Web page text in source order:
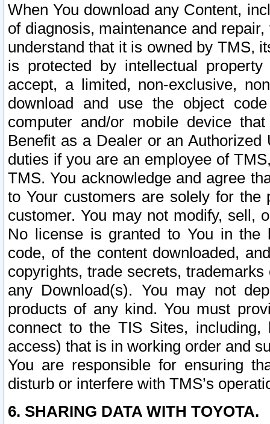
When You download any Content,
of diagnosis, maintenance and
understand that it is owned by TMS,
is protected by intellectual
accept, a limited, non-exclusive,
download and use the object
computer and/or mobile device
Benefit as a Dealer or an
duties if you are an employee of
TMS. You acknowledge and agree
to Your customers are solely for the
customer. You may not modify, sell,
No license is granted to You in the
code, of the content downloaded,
copyrights, trade secrets,
any Download(s). You may not
products of any kind. You must
connect to the TIS Sites,
access) that is in working order and
You are responsible for ensuring
disturb or interfere with TMS’s
6. SHARING DATA WITH TOYOTA.